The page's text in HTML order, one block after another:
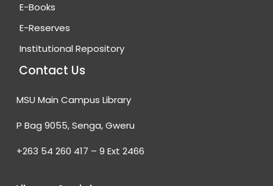
E-Books
E-Reserves
Institutional Repository
Contact Us
MSU Main Campus Library
P Bag 9055, Senga, Gweru
+263 54 260 417 – 9 Ext 2466